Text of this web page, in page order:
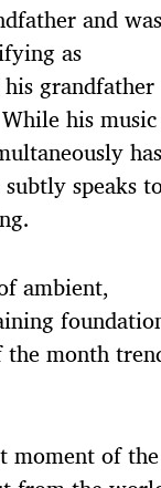
and was
as
grandfather
his music
has
speaks
ambient,
month
moment of the